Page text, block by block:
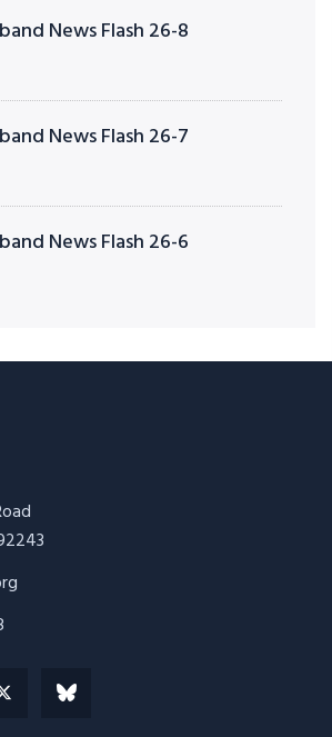
News Flash 26-8
News Flash 26-7
News Flash 26-6